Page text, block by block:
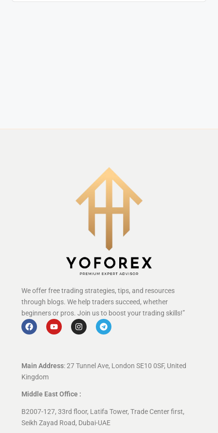
We offer free trading strategies, tips, and resources
through blogs. We help traders succeed, whether
beginners or pros. Join us to boost your trading skills!”
Main Address: 27 Tunnel Ave, London SE10 0SF, United
Kingdom
Middle East Office :
B2007-127, 33rd floor, Latifa Tower, Trade Center first,
Seikh Zayad Road, Dubai-UAE